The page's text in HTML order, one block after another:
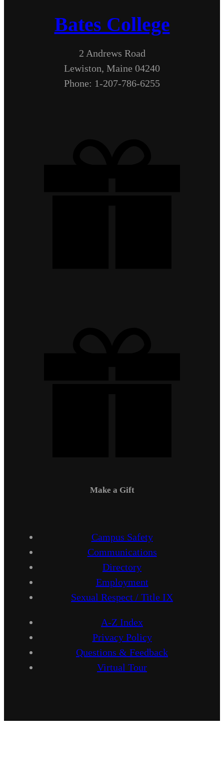
Bates College
2 Andrews Road
Lewiston, Maine 04240
Phone: 1-207-786-6255
Make a Gift
Campus Safety
Communications
Directory
Employment
Sexual Respect / Title IX
A-Z Index
Privacy Policy
Questions & Feedback
Virtual Tour